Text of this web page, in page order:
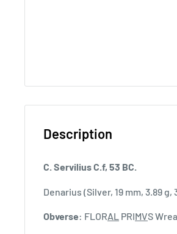
Description
C. Servilius C.f, 53 BC.
Denarius (Silver, 19 mm, 3.89 g,
Obverse: FLORAL PRIMVS